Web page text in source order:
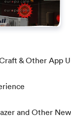
& Other App
and Other